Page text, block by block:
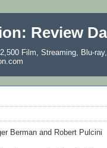
Review
Film, Streaming, Blu-
Berman and Robert Pulcini